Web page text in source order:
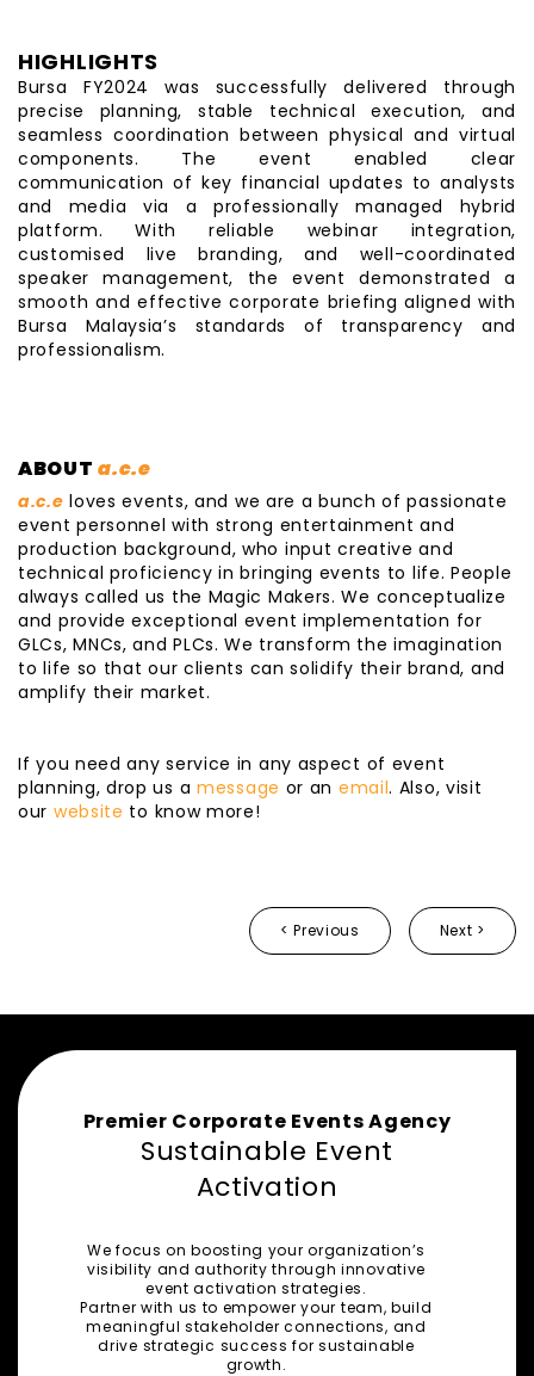
HIGHLIGHTS
Bursa FY2024 was successfully delivered through
precise planning, stable technical execution, and
seamless coordination between physical and virtual
components. The event enabled clear
communication of key financial updates to analysts
and media via a professionally managed hybrid
platform. With reliable webinar integration,
customised live branding, and well-coordinated
speaker management, the event demonstrated a
smooth and effective corporate briefing aligned with
Bursa Malaysia’s standards of transparency and
professionalism.
ABOUTa.c.e
a.c.e loves events, and we are a bunch of passionate
event personnel with strong entertainment and
production background, who input creative and
technical proficiency in bringing events to life. People
always called us the Magic Makers. We conceptualize
and provide exceptional event implementation for
GLCs, MNCs, and PLCs. We transform the imagination
to life so that our clients can solidify their brand, and
amplify their market.
If you need any service in any aspect of event
planning, drop us a message or an email. Also, visit
our website to know more!
< Previous Next >
Premier Corporate Events Agency
Sustainable Event
Activation
We focus on boosting your organization’s
visibility and authority through innovative
event activation strategies.
Partner with us to empower your team, build
meaningful stakeholder connections, and
drive strategic success for sustainable
growth.